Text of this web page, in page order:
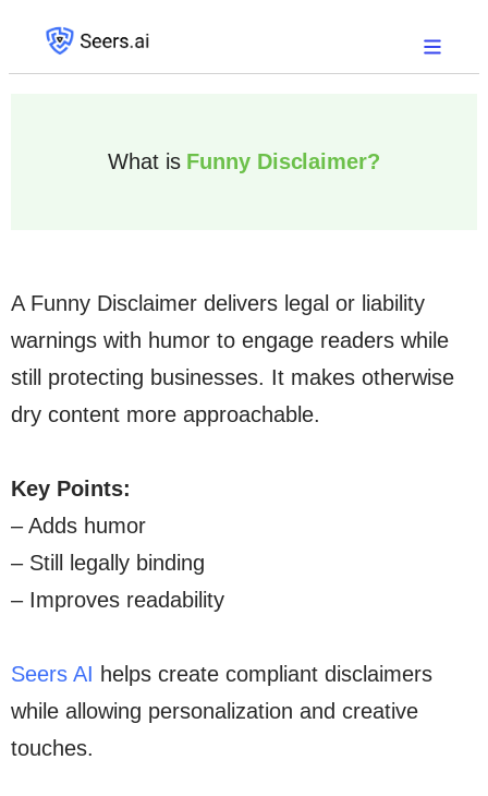
What is Funny Disclaimer?
A Funny Disclaimer delivers legal or liability
warnings with humor to engage readers while
still protecting businesses. It makes otherwise
dry content more approachable.
Key Points:
– Adds humor
– Still legally binding
– Improves readability
Seers AI helps create compliant disclaimers
while allowing personalization and creative
touches.